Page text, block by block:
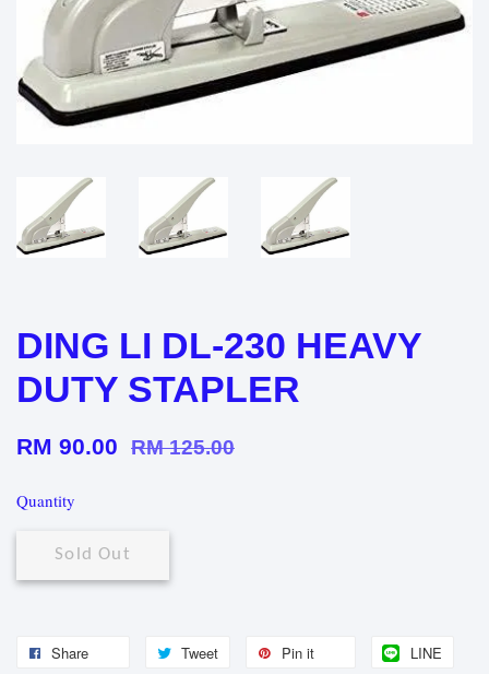
DING LI DL-230 HEAVY
DUTY STAPLER
RM 90.00 RM 125.00
Quantity
Sold Out
Share Tweet Pin it LINE